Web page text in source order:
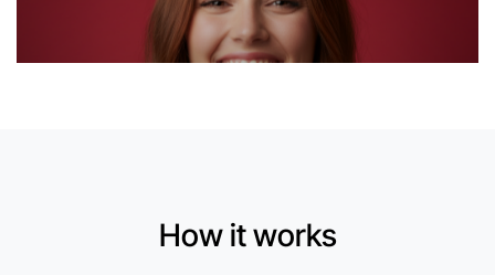
How it works